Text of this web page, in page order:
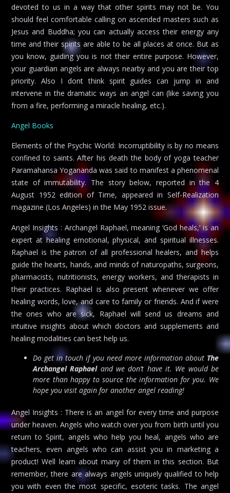
devoted to us in a way that other spirits may not be. You
should feel comfortable calling on ascended masters such as
Jesus and Buddha; you can actually access their energy any
time and their spirits are able to be all places at once. But as
you know, guiding you is not their entire purpose. However,
your guardian angels are always nearby and you are their top
priority. Also I dont think spirit guides can jump in and
intervene in the dramatic ways an angel can (like saving you
from a fire, performing a miracle healing, etc.).
Angel Books
Elements of the Psychic World: Incorruptibility is by no means
confined to saints. After his death the body of yoga teacher
Paramahansa Yogananda was said to manifest a phenomenal
state of immutability. The story below, reported in the 4
August 1952 edition of Time, appeared in Self-Realization
magazine (Los Angeles) in the May 1952 issue.
Angel Insights : Archangel Raphael, meaning ‘God heals,’ is an
expert at healing emotional, physical, and spiritual illnesses.
Raphael is the patron of all professional healers, and helps
guide the hearts, hands, and minds of naturopaths, surgeons,
pharmacists, nutritionists, energy workers, and therapists in
their practices. Raphael is also present whenever we offer
healing words, love, and care to family or friends. And if were
the ones who are sick, Raphael will send us dreams and
intuitive insights about which doctors and supplements and
healing modalities can best help us.
Do get in touch if you need more information about The
Archangel Raphaeland we don’t have it. We would be
more than happy to source the information for you. We
hope you visit again for another angel reading!
Angel Insights : There is an angel for every time and purpose
under heaven. Angels who watch over you from birth until you
return to Spirit, angels who help you heal, angels who are
teachers, even angels who can assist you in marketing a
product! Well learn about many of them in this section. But
remember, there are always angels uniquely qualified to help
you with even the most specific, esoteric tasks. The angel